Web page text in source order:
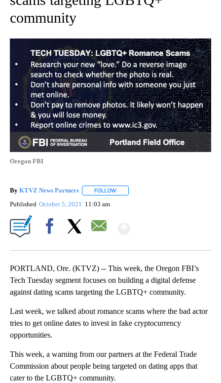
community
Oregon FBI
By KTVZ News Partners FOLLOW
Published October 5, 2021 11:03 am
PORTLAND, Ore. (KTVZ) -- This week, the Oregon FBI’s
Tech Tuesday segment focuses on building a digital defense
against dating scams targeting the LGBTQ+ community.
Last week, we talked about romance scams where the bad actor
tries to get online dates to invest in fake cryptocurrency
opportunities.
This week, a warning from our partners at the Federal Trade
Commission about people being targeted on dating apps that
cater to the LGBTQ+ community.